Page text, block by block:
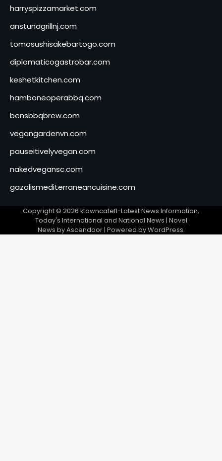
harryspizzamarket.com
anstunagrillnj.com
tomosushisakebartogo.com
diplomaticogastrobar.com
keshetkitchen.com
hamboneoperabbq.com
bensbbqbrew.com
vegangardenvn.com
pauseitivelyvegan.com
nakedvegansc.com
gazalismediterraneancuisine.com
Copyright © 2026 ktowncafefl-Latest News Information,
Today's International and National News | Novel
News byAscendoor| Powered byWordPress.